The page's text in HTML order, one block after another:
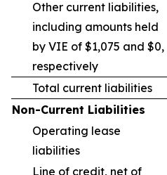
Other current liabilities,
including amounts held
by VIE of $1,075 and $0,
respectively
Total current liabilities
Non-Current Liabilities
Operating lease
liabilities
Line of credit, net of